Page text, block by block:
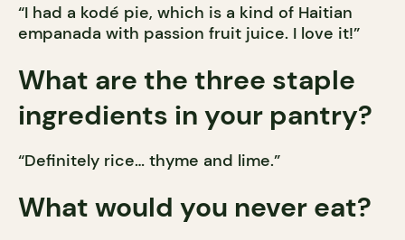
“I had a kodé pie, which is a kind of Haitian
empanada with passion fruit juice. I love it!”
What are the three staple
ingredients in your pantry?
“Definitely rice… thyme and lime.”
What would you never eat?